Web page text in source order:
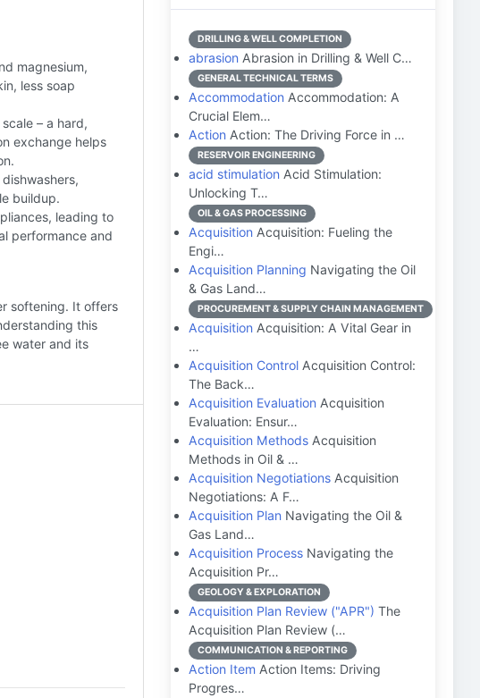
magnesium,
less soap
– a hard,
exchange helps
buildup.
leading to
performance and
softening. It offers
this
water and its
DRILLING & WELL COMPLETION
abrasion Abrasion in Drilling & Well C…
GENERAL TECHNICAL TERMS
Accommodation Accommodation: A
Crucial Elem…
Action Action: The Driving Force in …
RESERVOIR ENGINEERING
acid stimulation Acid Stimulation:
Unlocking T…
OIL & GAS PROCESSING
Acquisition Acquisition: Fueling the
Engi…
Acquisition Planning Navigating the Oil
& Gas Land…
PROCUREMENT & SUPPLY CHAIN MANAGEMENT
Acquisition Acquisition: A Vital Gear in
…
Acquisition Control Acquisition Control:
The Back…
Acquisition Evaluation Acquisition
Evaluation: Ensur…
Acquisition Methods Acquisition
Methods in Oil & …
Acquisition Negotiations Acquisition
Negotiations: A F…
Acquisition Plan Navigating the Oil &
Gas Land…
Acquisition Process Navigating the
Acquisition Pr…
GEOLOGY & EXPLORATION
Acquisition Plan Review ("APR") The
Acquisition Plan Review (…
COMMUNICATION & REPORTING
Action Item Action Items: Driving
Progres…